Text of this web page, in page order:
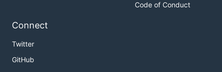
image transformations (crop, mirror, rotate),
plugin interface to add alternative codecs
reading EXIF and XMP metadata
Code of Conduct
Connect
Twitter
GitHub